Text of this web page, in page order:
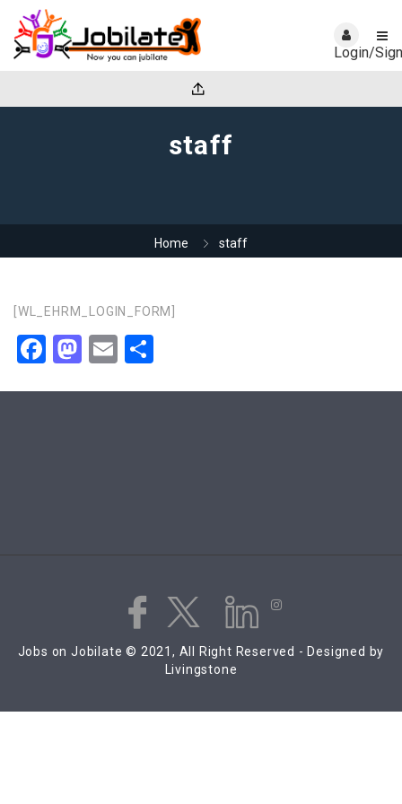
Login/
staff
Home staff
[WL_EHRM_LOGIN_FORM]
Facebook
Mastodon
Email
Jobs on Jobilate © 2021, All Right Reserved - Designed by
Livingstone